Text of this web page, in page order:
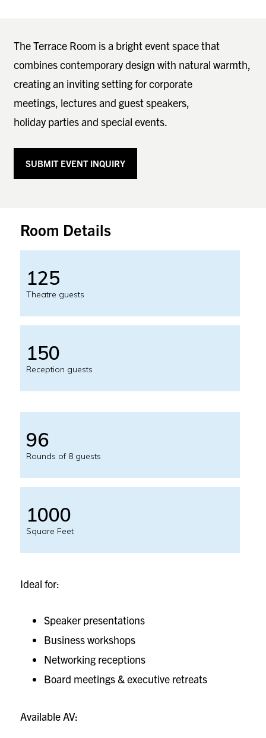
The Terrace Room is a bright event space that
combines contemporary design with natural warmth,
creating an inviting setting for corporate
meetings, lectures and guest speakers,
holiday parties and special events.
SUBMIT EVENT INQUIRY
Room Details
125
Theatre guests
150
Reception guests
96
Rounds of 8 guests
1000
Square Feet
Ideal for:
Speaker presentations
Business workshops
Networking receptions
Board meetings & executive retreats
Available AV: